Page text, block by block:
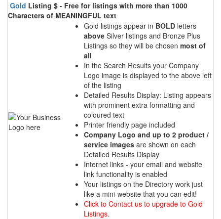
Gold Listing $ - Free for listings with more than 1000
Characters of MEANINGFUL text
Gold listings appear in BOLD letters
above Silver listings and Bronze Plus
Listings so they will be chosen most of
all
In the Search Results your Company
Logo image is displayed to the above left
of the listing
Detailed Results Display: Listing appears
with prominent extra formatting and
coloured text
Printer friendly page included
Company Logo and up to 2 product /
service images are shown on each
Detailed Results Display
Internet links - your email and website
link functionality is enabled
Your listings on the Directory work just
like a mini-website that you can edit!
Click to Contact us to upgrade to Gold
Listings.